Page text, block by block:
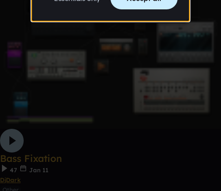
Bass Fixation
47
Jan 11
DjDark